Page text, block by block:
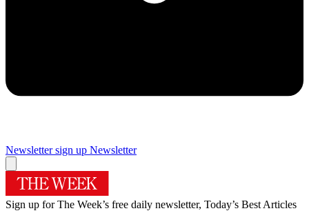
Newsletter sign up Newsletter
Sign up for The Week’s free daily newsletter, Today’s Best Articles